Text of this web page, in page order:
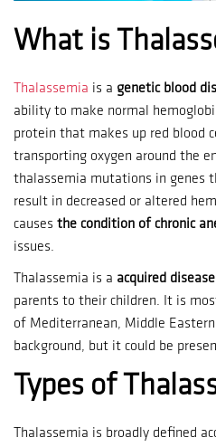
What is
Thalassemia is a genetic blood
ability to make normal
protein that makes up red blood
transporting oxygen around the
thalassemia mutations in genes
result in decreased or altered
causes the condition of chronic
issues.
Thalassemia is a acquired disease
parents to their children. It is
of Mediterranean, Middle
background, but it could be
Types of
Thalassemia is broadly defined